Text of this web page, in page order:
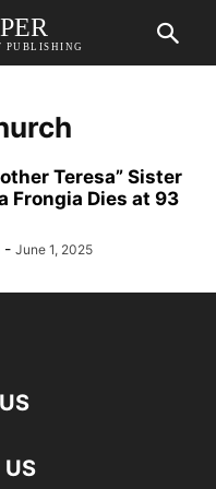
PUBLISHING
Teresa” Sister
Frongia Dies at 93
- June 1, 2025
US